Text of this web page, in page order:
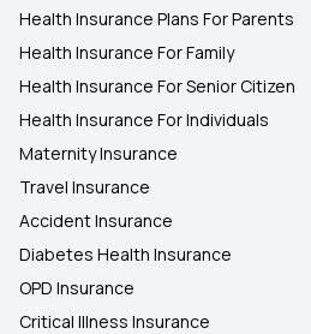
Health Insurance Plans For Parents
Health Insurance For Family
Health Insurance For Senior Citizen
Health Insurance For Individuals
Maternity Insurance
Travel Insurance
Accident Insurance
Diabetes Health Insurance
OPD Insurance
Critical Illness Insurance